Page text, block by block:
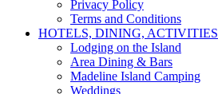
Privacy Policy
Terms and Conditions
HOTELS, DINING, ACTIVITIES
Lodging on the Island
Area Dining & Bars
Madeline Island Camping
Weddings